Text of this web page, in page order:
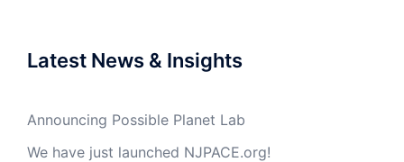
Latest News & Insights
Announcing Possible Planet Lab
We have just launched NJPACE.org!